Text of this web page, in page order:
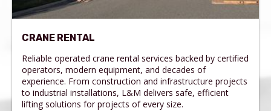
CRANE RENTAL
Reliable operated crane rental services backed by certified
operators, modern equipment, and decades of
experience. From construction and infrastructure projects
to industrial installations, L&M delivers safe, efficient
lifting solutions for projects of every size.